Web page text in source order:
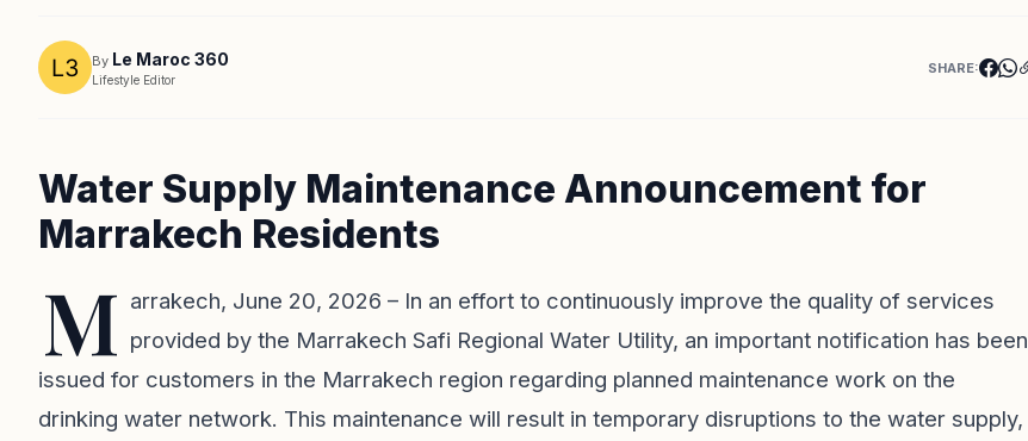
By Le Maroc 360
Lifestyle Editor
SHARE:
Water Supply Maintenance Announcement for
Marrakech Residents
M arrakech, June 20, 2026 – In an effort to continuously improve the quality of services
provided by the Marrakech Safi Regional Water Utility, an important notification has been
issued for customers in the Marrakech region regarding planned maintenance work on the
drinking water network. This maintenance will result in temporary disruptions to the water supply,